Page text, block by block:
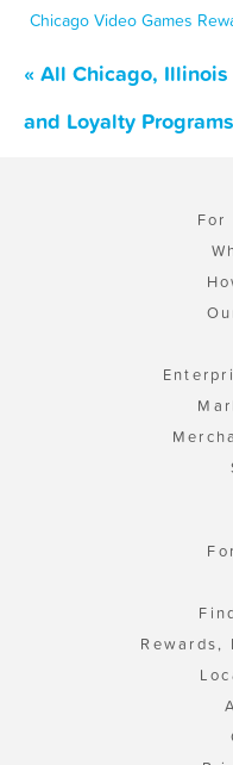
Chicago Video Games
« All Chicago,
and Loyalty Programs
For
Rewards,